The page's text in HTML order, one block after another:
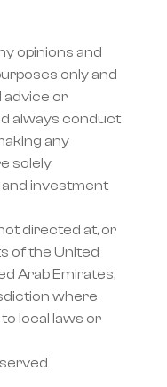
opinions and
only and
advice or
always conduct
any
solely
investment
directed at, or
of the United
Arab Emirates,
where
local laws or